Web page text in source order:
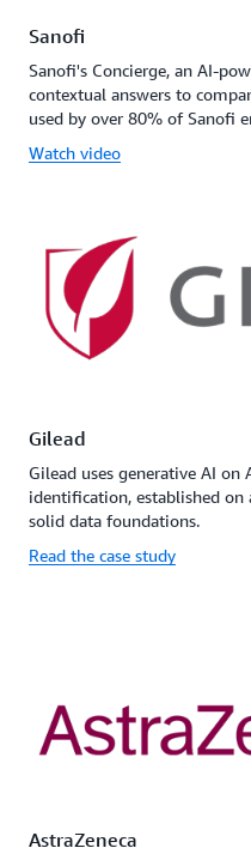
Sanofi
Sanofi's Concierge, an AI-
contextual answers to
used by over 80% of Sanofi
Watch video
Gilead
Gilead uses generative AI
identification, established
solid data foundations.
Read the case study
AstraZeneca